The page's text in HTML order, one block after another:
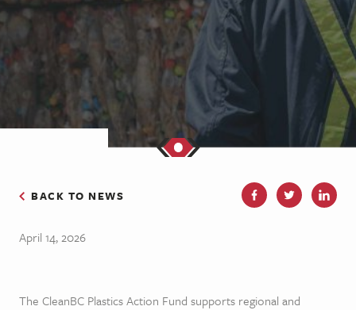
BACK TO NEWS
April 14, 2026
The CleanBC Plastics Action Fund supports regional and